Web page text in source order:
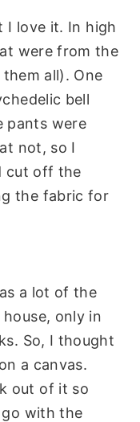
I love it. In high
were from the
them all). One
bell
pants were
not, so I
cut off the
the fabric for
a lot of the
only in
So, I thought
a canvas.
out of it so
with the